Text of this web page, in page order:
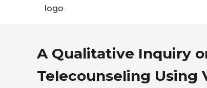
A Qualitative Inquiry
Telecounseling Using